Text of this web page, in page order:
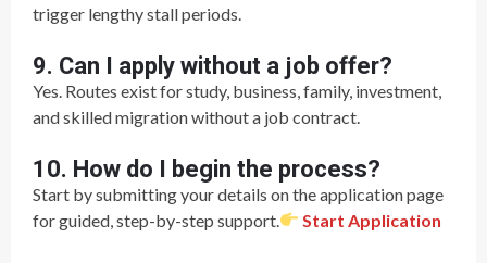
trigger lengthy stall periods.
9. Can I apply without a job offer?
Yes. Routes exist for study, business, family, investment,
and skilled migration without a job contract.
10. How do I begin the process?
Start by submitting your details on the application page
for guided, step-by-step support.
Start Application